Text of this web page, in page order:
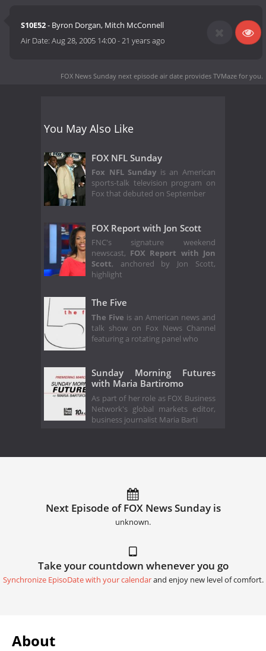
S10E52- Byron Dorgan, Mitch McConnell
Air Date:Aug 28, 2005 14:00-21 years ago
FOX News Sunday next episode air date provides TVMaze for you.
You May Also Like
FOX NFL Sunday
Fox NFL Sunday is an American
sports-talk television program on
Fox that debuted on September
FOX Report with Jon Scott
FNC's signature weekend
newscast, FOX Report with Jon
Scott, anchored by Jon Scott,
highlight
The Five
The Five is an American news and
talk show on Fox News Channel
featuring a rotating panel who
Sunday Morning Futures
with Maria Bartiromo
As part of her role as FOX Business
Network's global markets editor,
business journalist Maria Barti
Next Episode of FOX News Sunday is
unknown.
Take your countdown whenever you go
Synchronize EpisoDate with your calendarand enjoy new level of comfort.
About